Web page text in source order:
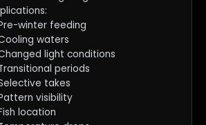
winter feeding
waters
light conditions
periods
takes
visibility
location